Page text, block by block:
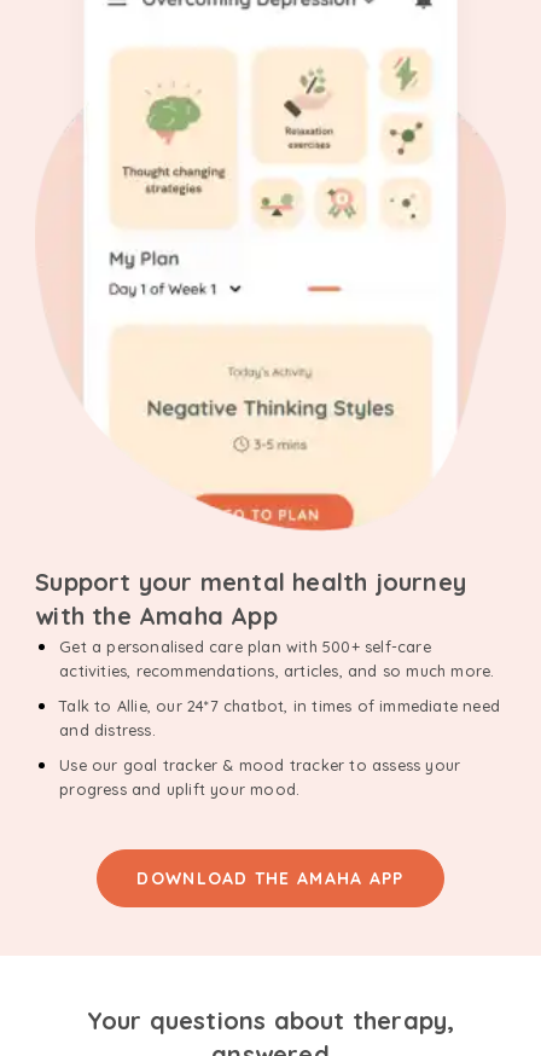
Support your mental health journey
with the Amaha App
Get a personalised care plan with 500+ self-care
activities, recommendations, articles, and so much more.
Talk to Allie, our 24*7 chatbot, in times of immediate need
and distress.
Use our goal tracker & mood tracker to assess your
progress and uplift your mood.
DOWNLOAD THE AMAHA APP
Your questions about therapy,